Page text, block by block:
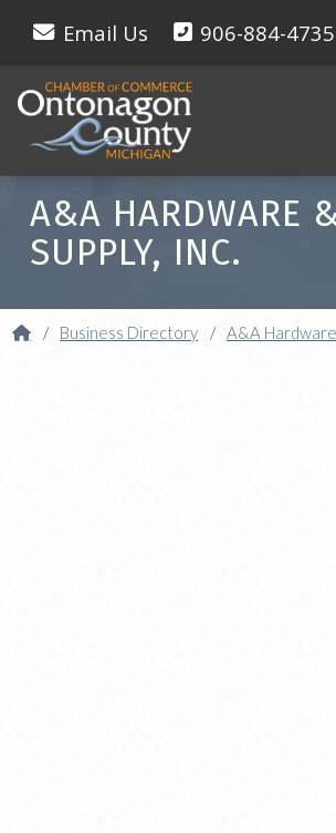
Email Us 906-884-4735
A&A HARDWARE
SUPPLY, INC.
Home
/ Business Directory / A&A